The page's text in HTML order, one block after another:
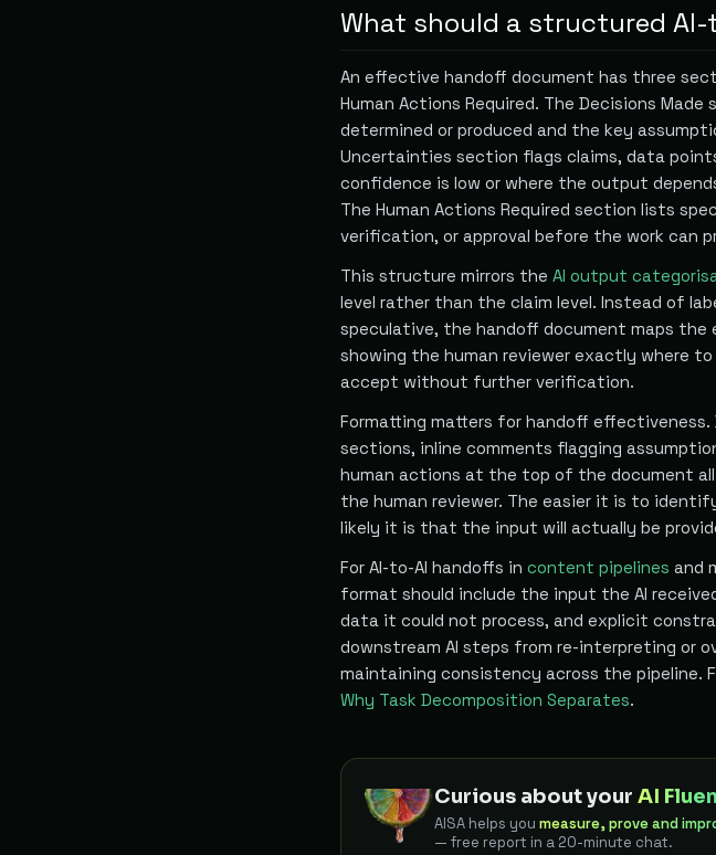
What should a structured
An effective handoff document has three
Human Actions Required. The Decisions
determined or produced and the key
Uncertainties section flags claims, data
confidence is low or where the output
The Human Actions Required section lists
verification, or approval before the work can
This structure mirrors the AI output
level rather than the claim level. Instead of
speculative, the handoff document maps the
showing the human reviewer exactly where
accept without further verification.
Formatting matters for handoff
sections, inline comments flagging
human actions at the top of the document
the human reviewer. The easier it is to
likely it is that the input will actually be
For AI-to-AI handoffs in content pipelines and
format should include the input the AI
data it could not process, and explicit
downstream AI steps from re-interpreting or
maintaining consistency across the pipeline.
Why Task Decomposition Separates.
Curious about your AI
AISA helps you measure, prove and
— free report in a 20-minute chat.